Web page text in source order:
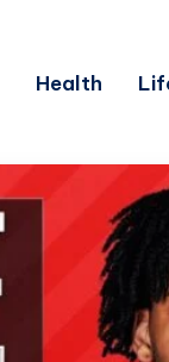
Health